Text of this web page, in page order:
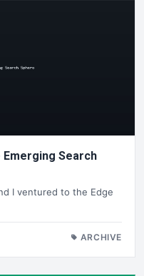
Emerging Search
I ventured to the Edge
ARCHIVE